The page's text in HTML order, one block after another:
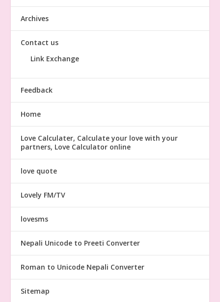
Archives
Contact us
Link Exchange
Feedback
Home
Love Calculater, Calculate your love with your
partners, Love Calculator online
love quote
Lovely FM/TV
lovesms
Nepali Unicode to Preeti Converter
Roman to Unicode Nepali Converter
Sitemap